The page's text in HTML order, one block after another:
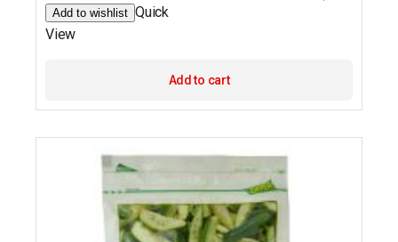
Add to wishlist Quick
View
Add to cart